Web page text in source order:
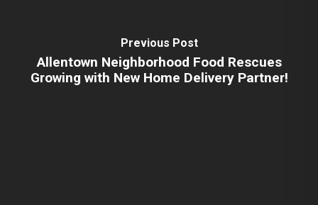
Previous Post
Allentown Neighborhood Food Rescues
Growing with New Home Delivery Partner!